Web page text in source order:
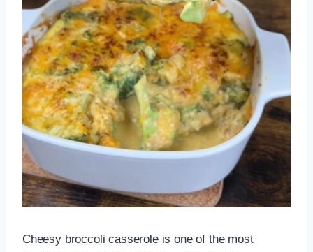
Cheesy broccoli casserole is one of the most